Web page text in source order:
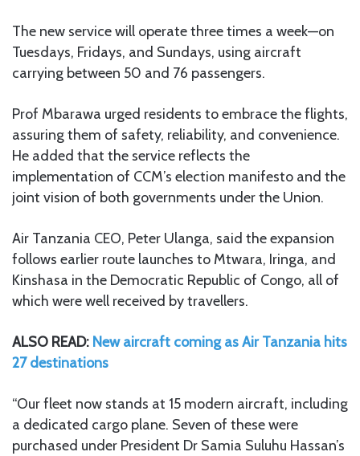
The new service will operate three times a week—on
Tuesdays, Fridays, and Sundays, using aircraft
carrying between 50 and 76 passengers.
Prof Mbarawa urged residents to embrace the flights,
assuring them of safety, reliability, and convenience.
He added that the service reflects the
implementation of CCM’s election manifesto and the
joint vision of both governments under the Union.
Air Tanzania CEO, Peter Ulanga, said the expansion
follows earlier route launches to Mtwara, Iringa, and
Kinshasa in the Democratic Republic of Congo, all of
which were well received by travellers.
ALSO READ: New aircraft coming as Air Tanzania hits
27 destinations
“Our fleet now stands at 15 modern aircraft, including
a dedicated cargo plane. Seven of these were
purchased under President Dr Samia Suluhu Hassan’s